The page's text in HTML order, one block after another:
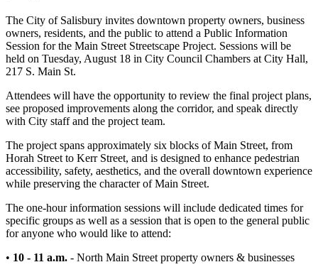
The City of Salisbury invites downtown property owners, business
owners, residents, and the public to attend a Public Information
Session for the Main Street Streetscape Project. Sessions will be
held on Tuesday, August 18 in City Council Chambers at City Hall,
217 S. Main St.
Attendees will have the opportunity to review the final project plans,
see proposed improvements along the corridor, and speak directly
with City staff and the project team.
The project spans approximately six blocks of Main Street, from
Horah Street to Kerr Street, and is designed to enhance pedestrian
accessibility, safety, aesthetics, and the overall downtown experience
while preserving the character of Main Street.
The one-hour information sessions will include dedicated times for
specific groups as well as a session that is open to the general public
for anyone who would like to attend:
• 10 - 11 a.m. - North Main Street property owners & businesses